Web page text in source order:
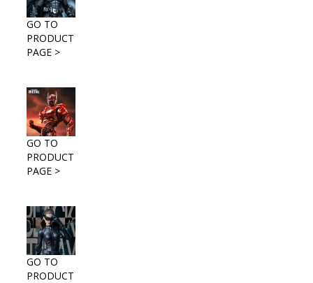
GO TO
PRODUCT
PAGE >
GO TO
PRODUCT
PAGE >
GO TO
PRODUCT